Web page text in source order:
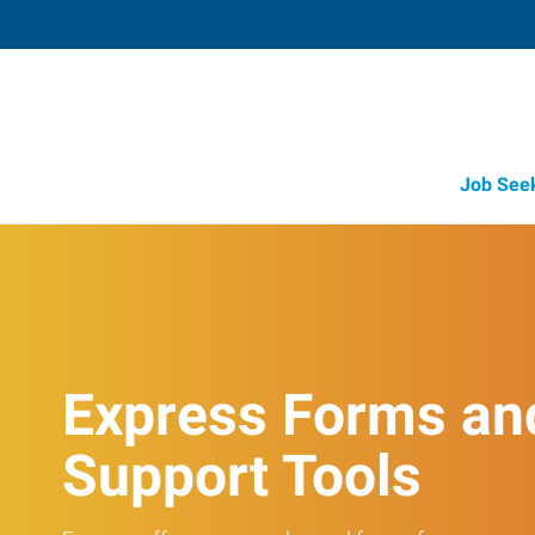
Job
Express Forms
Support Tools